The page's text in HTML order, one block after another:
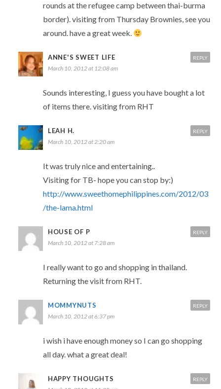
rounds at the refugee camp between thai-burma
border). visiting from Thursday Brownies, see you
around. have a great week.
ANNE'S SWEET LIFE
March 10, 2012 at 12:08 am
Sounds interesting, I guess you have bought a lot
of items there. visiting from RHT
REPLY
LEAH H.
March 10, 2012 at 2:20 am
It was truly nice and entertaining..
Visiting for TB- hope you can stop by:)
http://www.sweethomephilippines.com/2012/03
/the-lama.html
REPLY
HOUSE OF P
March 10, 2012 at 7:28 am
I really want to go and shopping in thailand.
Returning the visit from RHT.
REPLY
MOMMYNUTS
March 10, 2012 at 6:37 pm
i wish i have enough money so I can go shopping
all day. what a great deal!
REPLY
HAPPY THOUGHTS REPLY